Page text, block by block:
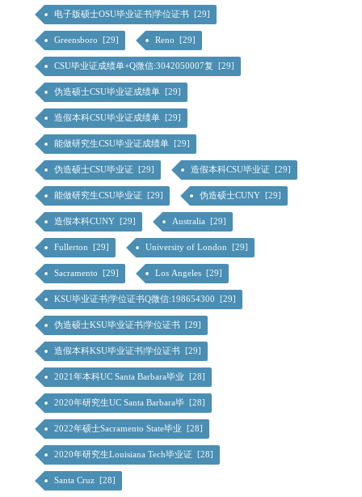
电子版硕士OSU毕业证书|学位证书 [29]
Greensboro [29] Reno [29]
CSU毕业证成绩单+Q微信:3042050007复 [29]
伪造硕士CSU毕业证成绩单 [29]
造假本科CSU毕业证成绩单 [29]
能做研究生CSU毕业证成绩单 [29]
伪造硕士CSU毕业证 [29] 造假本科CSU毕业证 [29]
能做研究生CSU毕业证 [29] 伪造硕士CUNY [29]
造假本科CUNY [29] Australia [29]
Fullerton [29] University of London [29]
Sacramento [29] Los Angeles [29]
KSU毕业证书|学位证书Q微信:198654300 [29]
伪造硕士KSU毕业证书|学位证书 [29]
造假本科KSU毕业证书|学位证书 [29]
2021年本科UC Santa Barbara毕业 [28]
2020年研究生UC Santa Barbara毕 [28]
2022年硕士Sacramento State毕业 [28]
2020年研究生Louisiana Tech毕业证 [28]
Santa Cruz [28]